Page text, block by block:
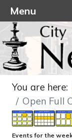
You are here:
Open Full
Events for the
Menu